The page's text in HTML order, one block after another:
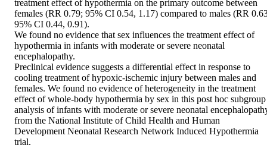
treatment effect of hypothermia on the primary outcome between
females (RR 0.79; 95% CI 0.54, 1.17) compared to males (RR
95% CI 0.44, 0.91).
We found no evidence that sex influences the treatment effect of
hypothermia in infants with moderate or severe neonatal
encephalopathy.
Preclinical evidence suggests a differential effect in response to
cooling treatment of hypoxic-ischemic injury between males and
females. We found no evidence of heterogeneity in the treatment
effect of whole-body hypothermia by sex in this post hoc subgroup
analysis of infants with moderate or severe neonatal
from the National Institute of Child Health and Human
Development Neonatal Research Network Induced Hypothermia
trial.